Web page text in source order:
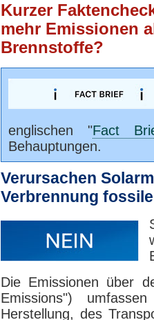
Kurzer
mehr Emissionen
Brennstoffe?
englischen "Fact
Behauptungen.
Verursachen
Verbrennung
Die Emissionen über
Emissions")
Herstellung, des